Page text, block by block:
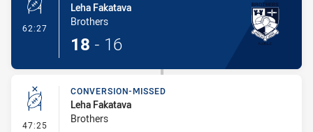
62:27 - Penalty Shot-Made
Leha Fakatava
Brothers
18 - 16
47:25 - Conversion-Missed
CONVERSION-MISSED
Leha Fakatava
Brothers